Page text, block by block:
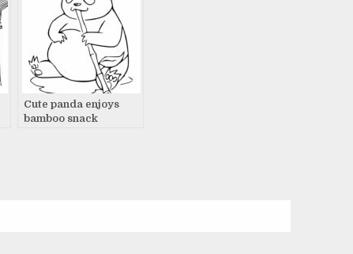
Cute panda enjoys
bamboo snack